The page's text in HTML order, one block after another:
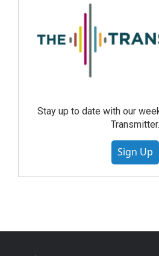
Stay up to date with our
Transmitter.
Sign Up